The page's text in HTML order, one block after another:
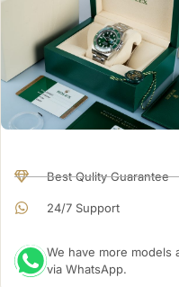
Best Qulity Guarantee
24/7 Support
We have more models
via WhatsApp.